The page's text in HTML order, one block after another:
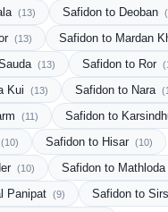
(13) Safidon to Deoban
(13) Safidon to Mardan
(13) Safidon to Ror
Kui (13) Safidon to Nara
(11) Safidon to
(10) Safidon to Hisar (10)
(10) Safidon to Mathloda
Panipat (9) Safidon to